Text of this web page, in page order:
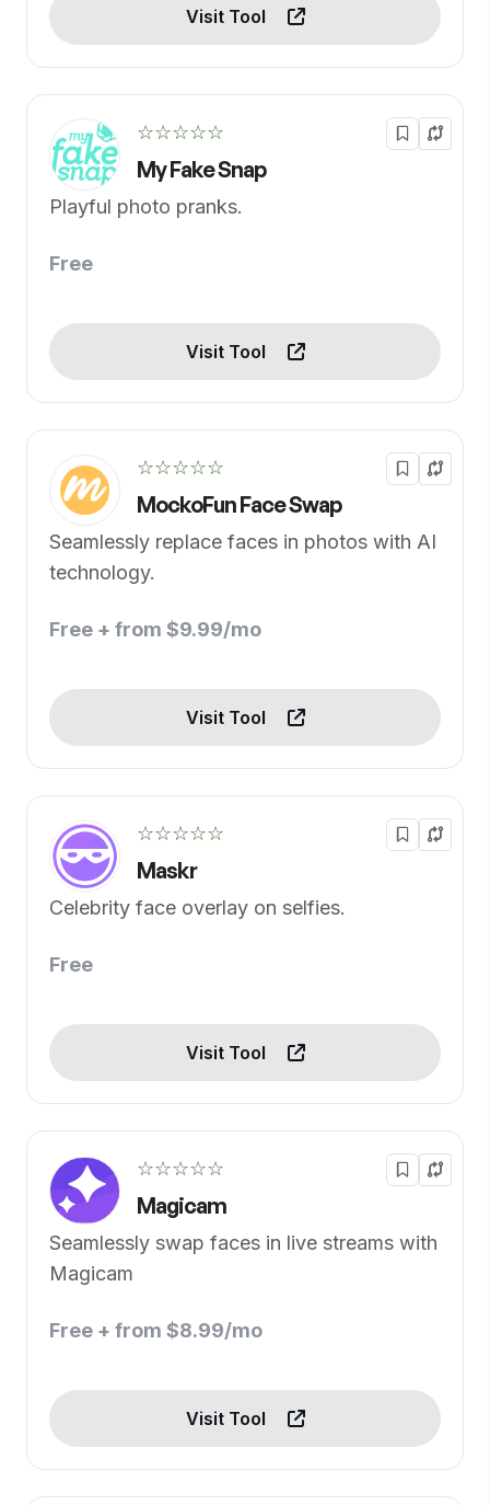
Visit Tool
☆☆☆☆☆
My Fake Snap
Playful photo pranks.
Free
Visit Tool
☆☆☆☆☆
MockoFun Face Swap
Seamlessly replace faces in photos with AI
technology.
Free + from $9.99/mo
Visit Tool
☆☆☆☆☆
Maskr
Celebrity face overlay on selfies.
Free
Visit Tool
☆☆☆☆☆
Magicam
Seamlessly swap faces in live streams with
Magicam
Free + from $8.99/mo
Visit Tool